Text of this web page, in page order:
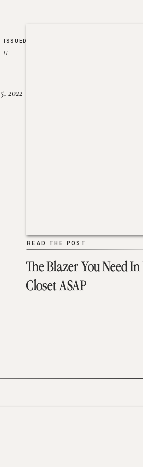
The Blazer You Need
Closet ASAP
READ THE POST
ISSUED
//
2022